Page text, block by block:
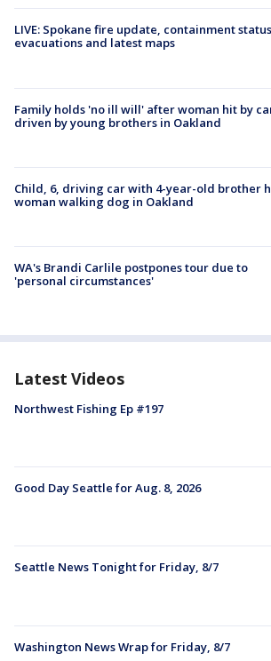
LIVE: Spokane fire update, containment
evacuations and latest maps
Family holds 'no ill will' after woman hit by
driven by young brothers in Oakland
Child, 6, driving car with 4-year-old brother
woman walking dog in Oakland
WA's Brandi Carlile postpones tour due to
'personal circumstances'
Latest Videos
Northwest Fishing Ep #197
Good Day Seattle for Aug. 8, 2026
Seattle News Tonight for Friday, 8/7
Washington News Wrap for Friday, 8/7